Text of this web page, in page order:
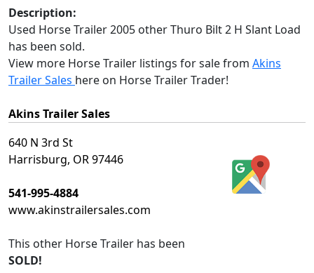
Description:
Used Horse Trailer 2005 other Thuro Bilt 2 H Slant Load
has been sold.
View more Horse Trailer listings for sale from Akins
Trailer Sales here on Horse Trailer Trader!
Akins Trailer Sales
640 N 3rd St
Harrisburg, OR 97446
541-995-4884
www.akinstrailersales.com
This other Horse Trailer has been
SOLD!